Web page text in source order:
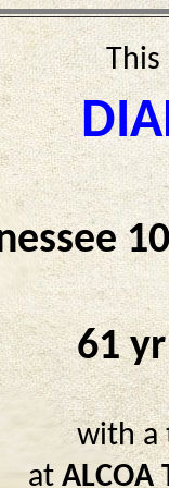
61
with
at ALCOA